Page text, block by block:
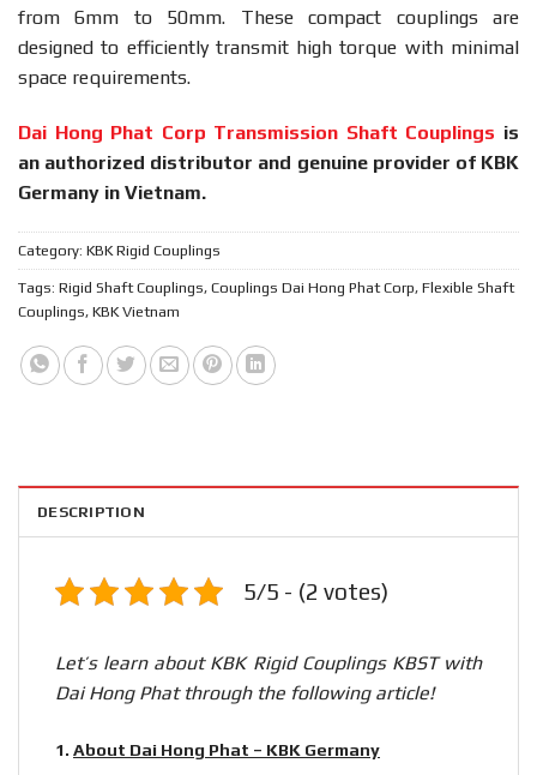
from 6mm to 50mm. These compact couplings are
designed to efficiently transmit high torque with minimal
space requirements.
Dai Hong Phat Corp Transmission Shaft Couplings is
an authorized distributor and genuine provider of KBK
Germany in Vietnam.
Category: KBK Rigid Couplings
Tags: Rigid Shaft Couplings, Couplings Dai Hong Phat Corp, Flexible Shaft
Couplings, KBK Vietnam
DESCRIPTION
5/5 - (2 votes)
Let’s learn about KBK Rigid Couplings KBST with
Dai Hong Phat through the following article!
1. About Dai Hong Phat – KBK Germany